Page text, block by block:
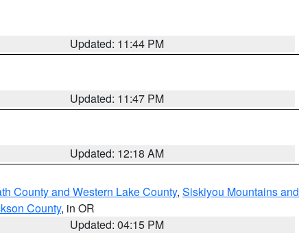
Updated: 11:44 PM
Updated: 11:47 PM
Updated: 12:18 AM
County and Western Lake County, Siskiyou Mountains and
County, in OR
Updated: 04:15 PM